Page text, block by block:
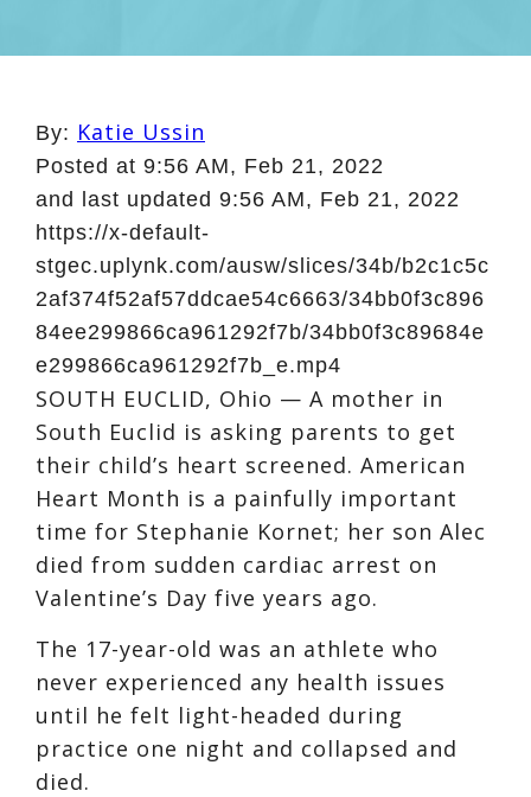
By: Katie Ussin
Posted at 9:56 AM, Feb 21, 2022
and last updated 9:56 AM, Feb 21, 2022
https://x-default-
stgec.uplynk.com/ausw/slices/34b/b2c1c5c
2af374f52af57ddcae54c6663/34bb0f3c896
84ee299866ca961292f7b/34bb0f3c89684e
e299866ca961292f7b_e.mp4
SOUTH EUCLID, Ohio — A mother in
South Euclid is asking parents to get
their child’s heart screened. American
Heart Month is a painfully important
time for Stephanie Kornet; her son Alec
died from sudden cardiac arrest on
Valentine’s Day five years ago.
The 17-year-old was an athlete who
never experienced any health issues
until he felt light-headed during
practice one night and collapsed and
died.